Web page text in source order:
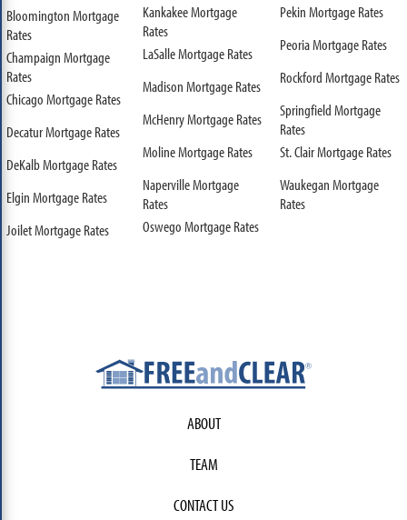
Bloomington Mortgage
Rates
Champaign Mortgage
Rates
Chicago Mortgage Rates
Decatur Mortgage Rates
DeKalb Mortgage Rates
Elgin Mortgage Rates
Joilet Mortgage Rates
Kankakee Mortgage
Rates
LaSalle Mortgage Rates
Madison Mortgage Rates
McHenry Mortgage Rates
Moline Mortgage Rates
Naperville Mortgage
Rates
Oswego Mortgage Rates
Pekin Mortgage Rates
Peoria Mortgage Rates
Rockford Mortgage Rates
Springfield Mortgage
Rates
St. Clair Mortgage Rates
Waukegan Mortgage
Rates
ABOUT
TEAM
CONTACT US